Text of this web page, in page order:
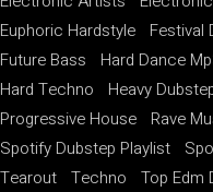
Euphoric Hardstyle
Festival
Future Bass
Hard Dance
Hard Techno
Heavy
Progressive House
Rave
Spotify Dubstep Playlist
Tearout Techno Top Edm